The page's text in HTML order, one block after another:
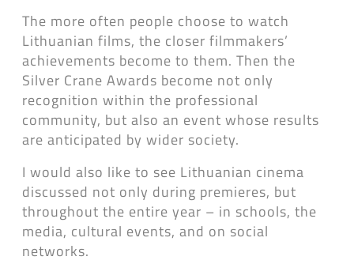
The more often people choose to watch
Lithuanian films, the closer filmmakers’
achievements become to them. Then the
Silver Crane Awards become not only
recognition within the professional
community, but also an event whose results
are anticipated by wider society.
I would also like to see Lithuanian cinema
discussed not only during premieres, but
throughout the entire year – in schools, the
media, cultural events, and on social
networks.